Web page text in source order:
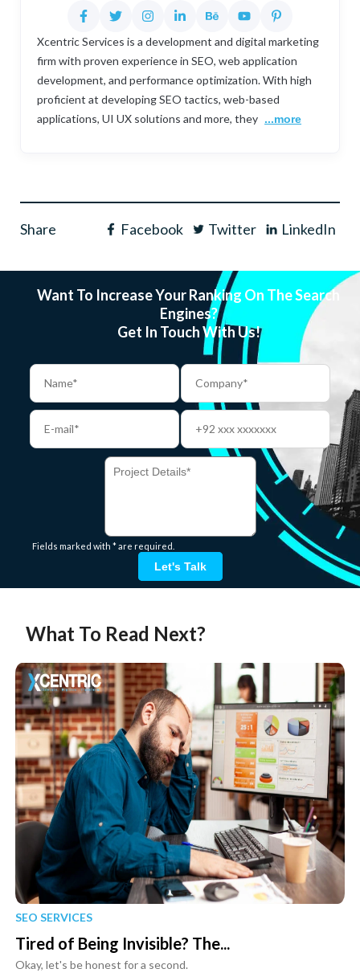
Xcentric Services is a development and digital marketing
firm with proven experience in SEO, web application
development, and performance optimization. With high
proficient at developing SEO tactics, web-based
applications, UI UX solutions and more, they ...more
Share Facebook Twitter LinkedIn
Want To Increase Your Ranking On The Search
Engines?
Get In Touch With Us!
Fields marked with * are required.
Let's Talk
What To Read Next?
SEO SERVICES
Tired of Being Invisible? The...
Okay, let's be honest for a second.